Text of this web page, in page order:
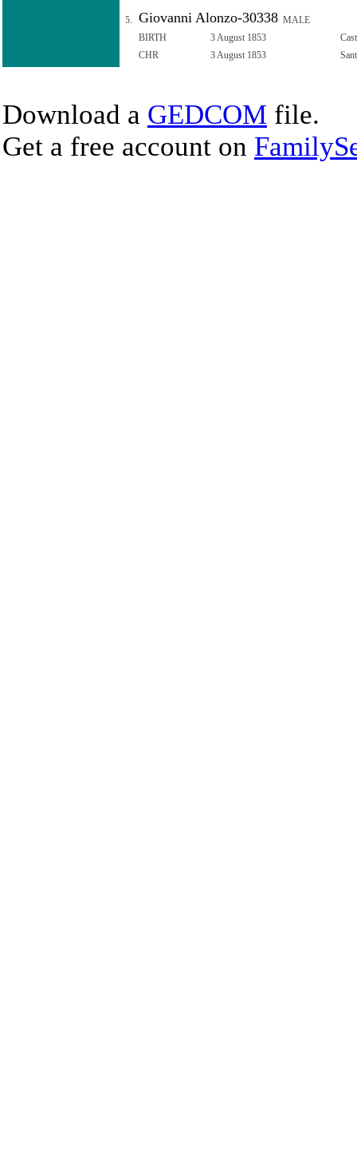
5. Giovanni Alonzo-30338 MALE
BIRTH
3 August 1853
CHR
3 August 1853
Download a GEDCOM file.
Get a free account on